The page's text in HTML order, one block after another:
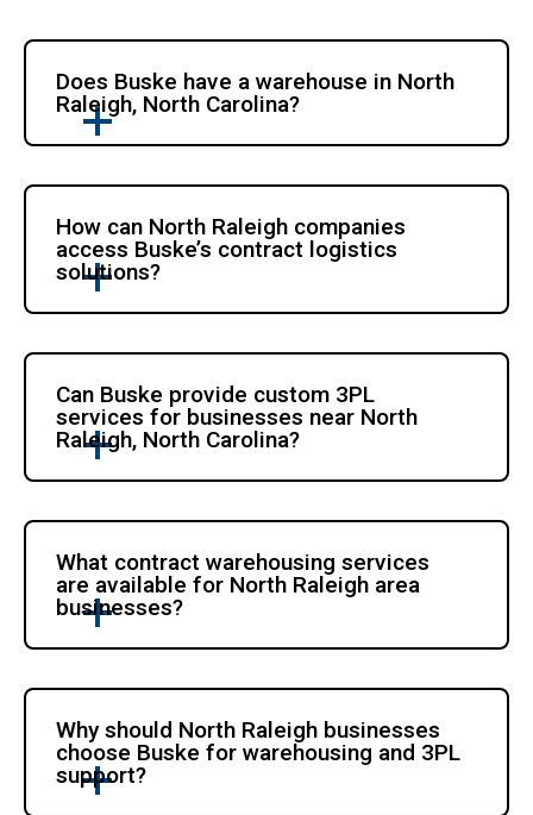
Does Buske have a warehouse in North
Raleigh, North Carolina?
How can North Raleigh companies
access Buske’s contract logistics
solutions?
Can Buske provide custom 3PL
services for businesses near North
Raleigh, North Carolina?
What contract warehousing services
are available for North Raleigh area
businesses?
Why should North Raleigh businesses
choose Buske for warehousing and 3PL
support?